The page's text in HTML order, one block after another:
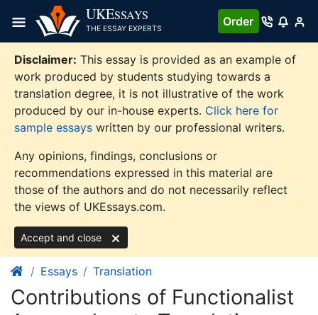
content
UKESSAYS
THE ESSAY EXPERTS
Order
Disclaimer: This essay is provided as an example of
work produced by students studying towards a
translation degree, it is not illustrative of the work
produced by our in-house experts. Click here for
sample essays written by our professional writers.
Any opinions, findings, conclusions or
recommendations expressed in this material are
those of the authors and do not necessarily reflect
the views of UKEssays.com.
Accept and close
Essays Translation
Contributions of Functionalist